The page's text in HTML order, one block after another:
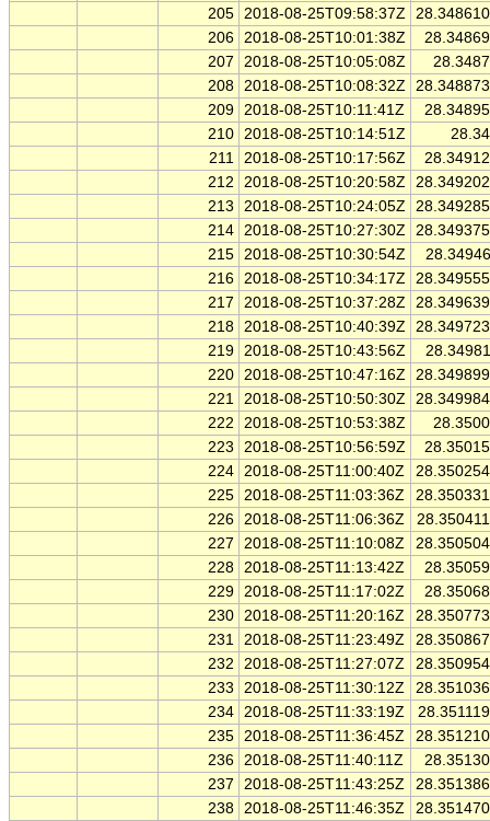
205 2018-08-25T09:58:37Z
206 2018-08-25T10:01:38Z
207
2018-08-25T10:05:08Z
208 2018-08-25T10:08:32Z
209 2018-08-25T10:11:41Z
210 2018-08-25T10:14:51Z
211 2018-08-25T10:17:56Z
212
2018-08-25T10:20:58Z
213
2018-08-25T10:24:05Z
214 2018-08-25T10:27:30Z
215 2018-08-25T10:30:54Z
216 2018-08-25T10:34:17Z
217
2018-08-25T10:37:28Z
218 2018-08-25T10:40:39Z
219 2018-08-25T10:43:56Z
220 2018-08-25T10:47:16Z
221 2018-08-25T10:50:30Z
222
2018-08-25T10:53:38Z
223
2018-08-25T10:56:59Z
224 2018-08-25T11:00:40Z
225 2018-08-25T11:03:36Z
226 2018-08-25T11:06:36Z
227
2018-08-25T11:10:08Z
228 2018-08-25T11:13:42Z
229 2018-08-25T11:17:02Z
230 2018-08-25T11:20:16Z
231 2018-08-25T11:23:49Z
232
2018-08-25T11:27:07Z
233
2018-08-25T11:30:12Z
234 2018-08-25T11:33:19Z
235 2018-08-25T11:36:45Z
236 2018-08-25T11:40:11Z
237
2018-08-25T11:43:25Z
238 2018-08-25T11:46:35Z